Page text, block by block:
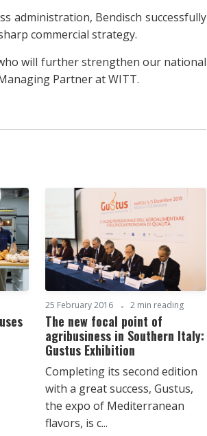
administration, Bendisch successfully
commercial strategy.
will further strengthen our national
Partner at WITT.
25 February 2016 2 min reading
The new focal point of
agribusiness in Southern Italy:
Gustus Exhibition
Completing its second edition
with a great success, Gustus,
the expo of Mediterranean
flavors, is c...